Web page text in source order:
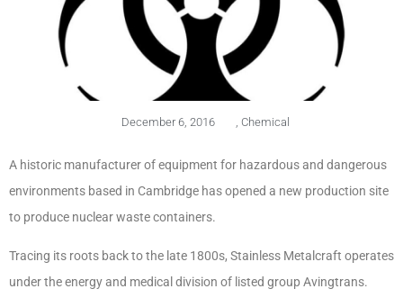
December 6, 2016 Chemical
A historic manufacturer of equipment for hazardous and dangerous
environments based in Cambridge has opened a new production site
to produce nuclear waste containers.
Tracing its roots back to the late 1800s, Stainless Metalcraft operates
under the energy and medical division of listed group Avingtrans.